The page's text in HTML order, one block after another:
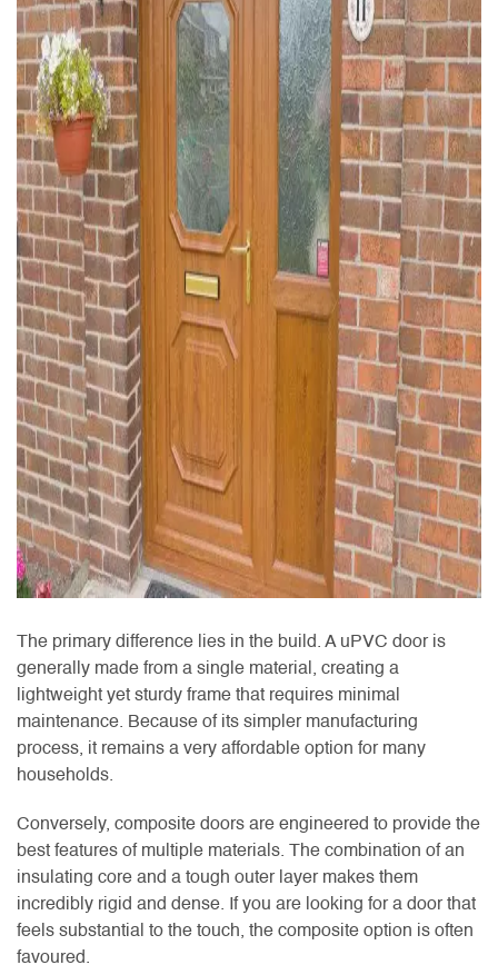
The primary difference lies in the build. A uPVC door is
generally made from a single material, creating a
lightweight yet sturdy frame that requires minimal
maintenance. Because of its simpler manufacturing
process, it remains a very affordable option for many
households.
Conversely, composite doors are engineered to provide the
best features of multiple materials. The combination of an
insulating core and a tough outer layer makes them
incredibly rigid and dense. If you are looking for a door that
feels substantial to the touch, the composite option is often
favoured.